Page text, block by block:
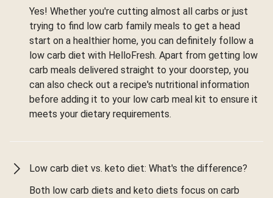
Yes! Whether you're cutting almost all carbs or just
trying to find low carb family meals to get a head
start on a healthier home, you can definitely follow a
low carb diet with HelloFresh. Apart from getting low
carb meals delivered straight to your doorstep, you
can also check out a recipe's nutritional information
before adding it to your low carb meal kit to ensure it
meets your dietary requirements.
Low carb diet vs. keto diet: What's the difference?
Both low carb diets and keto diets focus on carb